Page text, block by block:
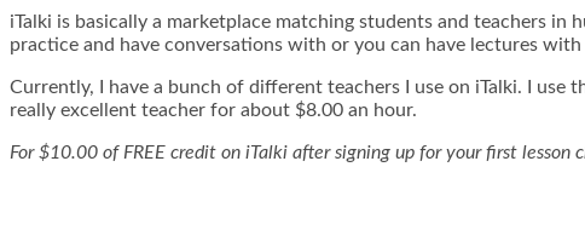
iTalki is basically a marketplace matching students and teachers
practice and have conversations with or you can have lectures
Currently, I have a bunch of different teachers I use on iTalki. I use
really excellent teacher for about $8.00 an hour.
For $10.00 of FREE credit on iTalki after signing up for your first lesson